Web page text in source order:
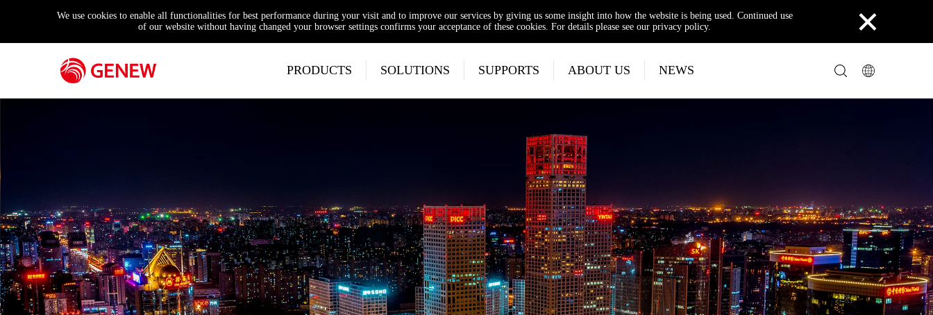
We use cookies to enable all functionalities for best performance during your visit and to improve our services by giving us some insight into how the website is being used. Continued use
of our website without having changed your browser settings confirms your acceptance of these cookies. For details please see our privacy policy.
×
PRODUCTS SOLUTIONS SUPPORTS ABOUT US NEWS